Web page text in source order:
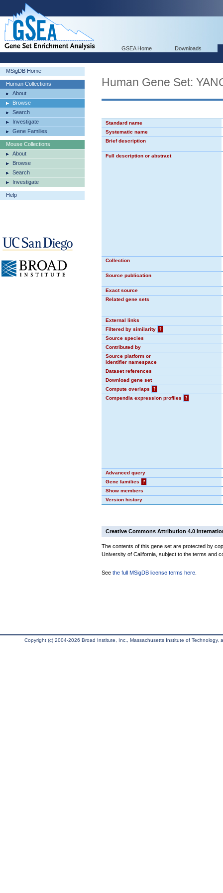
GSEA Home Downloads
MSigDB Home
Human Collections
About
Browse
Search
Investigate
Gene Families
Mouse Collections
About
Browse
Search
Investigate
Help
Human Gene Set:
Standard name
Systematic name
Brief description
Full description or abstract
Collection
Source publication
Exact source
Related gene sets
External links
Filtered by similarity
?
Source species
Contributed by
Source platform or
identifier namespace
Dataset references
Download gene set
Compute overlaps
?
Compendia expression profiles
?
Advanced query
Gene families
?
Show members
Version history
Creative Commons Attribution 4.0
The contents of this gene set are protected by
University of California, subject to the terms and
See the full MSigDB license terms here
Copyright (c) 2004-2026 Broad Institute, Inc., Massachusetts Institute of Technology,